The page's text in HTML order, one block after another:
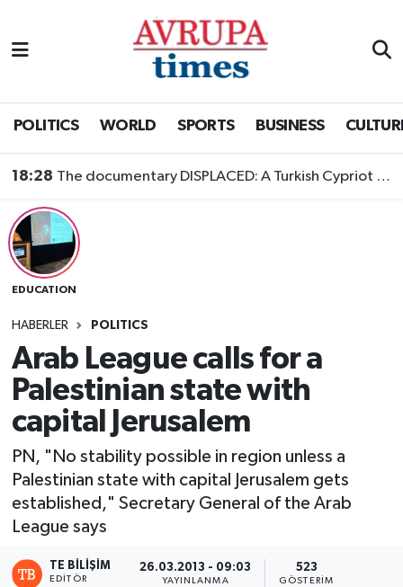
POLITICS WORLD SPORTS BUSINESS
18:28 The documentary DISPLACED: A Turkish Cypriot Story is now available to watch
EDUCATION
HABERLER POLITICS
Arab League calls for a
Palestinian state with
capital Jerusalem
PN, "No stability possible in region unless a
Palestinian state with capital Jerusalem gets
established," Secretary General of the Arab
League says
TE BILIŞIM
EDITÖR
26.03.2013 - 09:03
YAYINLANMA
523
GÖSTERIM
Nöbetçi Eczaneler
Trafik Durumu
Süper Lig Puan Durumu ve Fikstür
Tüm Manşetler
Son Dakika Haberleri
Haber Arşivi